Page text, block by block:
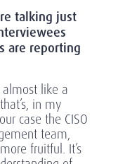
talking just
are reporting
almost like a
in my
case the CISO
team,
fruitful. It’s